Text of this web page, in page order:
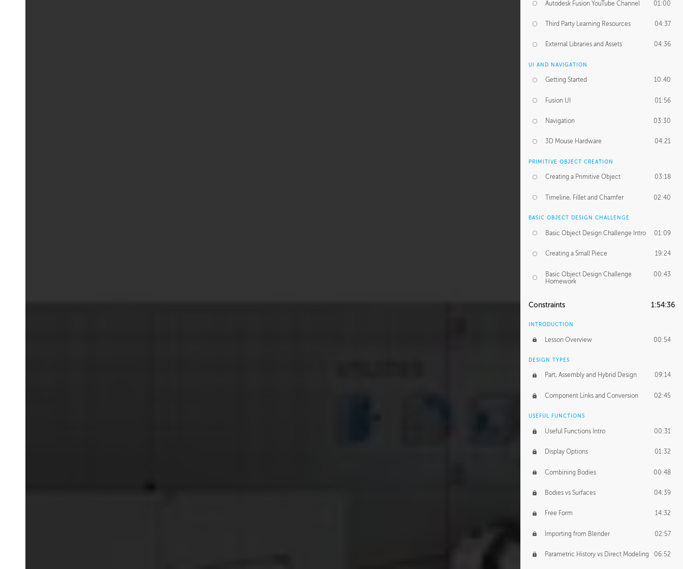
Autodesk Fusion YouTube Channel 01:00
Third Party Learning Resources 04:37
External Libraries and Assets 04:36
UI AND NAVIGATION
Getting Started 10:40
Fusion UI 01:56
Navigation 03:30
3D Mouse Hardware 04:21
PRIMITIVE OBJECT CREATION
Creating a Primitive Object 03:18
Timeline, Fillet and Chamfer 02:40
BASIC OBJECT DESIGN CHALLENGE
Basic Object Design Challenge Intro 01:09
Creating a Small Piece 19:24
Basic Object Design Challenge
Homework
00:43
Constraints 1:54:36
INTRODUCTION
Lesson Overview 00:54
DESIGN TYPES
Part, Assembly and Hybrid Design 09:14
Component Links and Conversion 02:45
USEFUL FUNCTIONS
Useful Functions Intro 00:31
Display Options 01:32
Combining Bodies 00:48
Bodies vs Surfaces 04:39
Free Form 14:32
Importing from Blender 02:57
Parametric History vs Direct Modeling 06:52